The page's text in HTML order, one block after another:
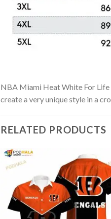
NBA Miami Heat White For Life
create a very unique style in a
RELATED PRODUCTS